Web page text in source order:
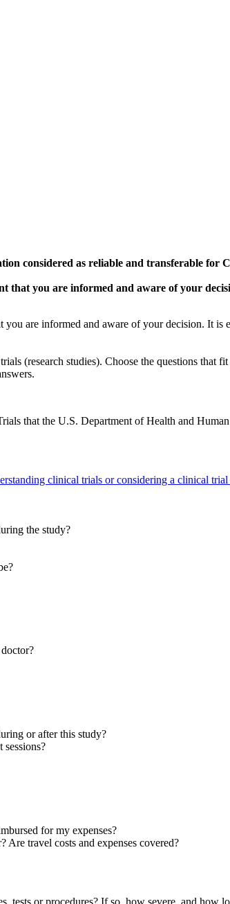
considered as reliable and transferable
you are informed and aware of your
are informed and aware of your decision. It is
(research studies). Choose the questions
that the U.S. Department of Health and
clinical trials or considering a clinical trial
the study?
or after this study?
for my expenses?
Are travel costs and expenses covered?
tests or procedures? If so, how severe, and